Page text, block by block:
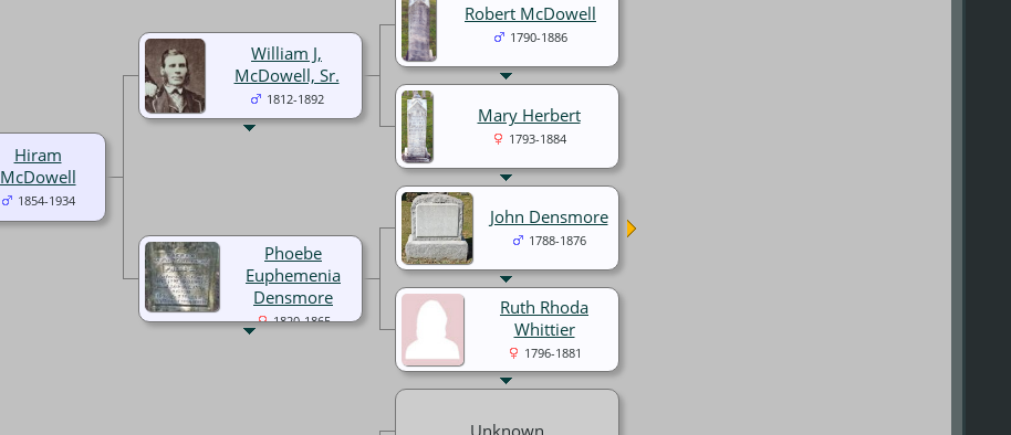
Hiram
McDowell
1854-1934
William J,
McDowell, Sr.
1812-1892
Robert McDowell
1790-1886
Mary Herbert
1793-1884
Phoebe
Euphemenia
Densmore
1820-1865
John Densmore
1788-1876
Ruth Rhoda
Whittier
1796-1881
Unknown